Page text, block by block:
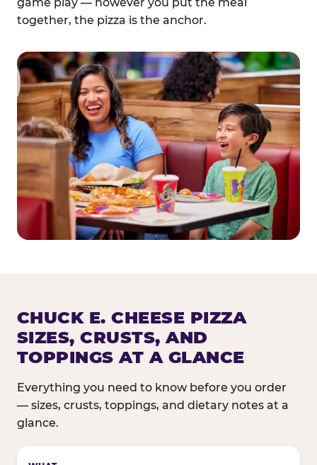
together, the pizza is the anchor.
CHUCK E. CHEESE PIZZA
SIZES, CRUSTS, AND
TOPPINGS AT A GLANCE
Everything you need to know before you order
— sizes, crusts, toppings, and dietary notes at a
glance.